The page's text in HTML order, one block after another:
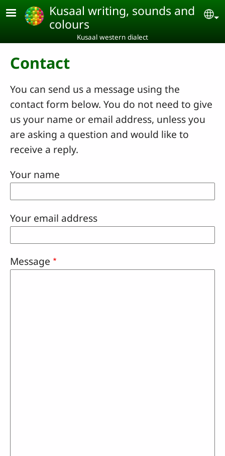
Skip to main contentKusaal writing, sounds and
colours
Kusaal western dialect
Contact
You can send us a message using the
contact form below. You do not need to give
us your name or email address, unless you
are asking a question and would like to
receive a reply.
Your name
Your email address
Message